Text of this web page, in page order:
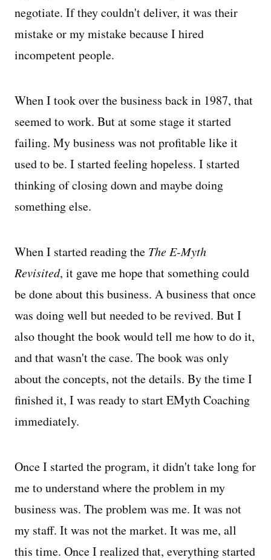
negotiate. If they couldn't deliver, it was their
mistake or my mistake because I hired
incompetent people.
When I took over the business back in 1987, that
seemed to work. But at some stage it started
failing. My business was not profitable like it
used to be. I started feeling hopeless. I started
thinking of closing down and maybe doing
something else.
When I started reading the The E-Myth
Revisited, it gave me hope that something could
be done about this business. A business that once
was doing well but needed to be revived. But I
also thought the book would tell me how to do it,
and that wasn't the case. The book was only
about the concepts, not the details. By the time I
finished it, I was ready to start EMyth Coaching
immediately.
Once I started the program, it didn't take long for
me to understand where the problem in my
business was. The problem was me. It was not
my staff. It was not the market. It was me, all
this time. Once I realized that, everything started